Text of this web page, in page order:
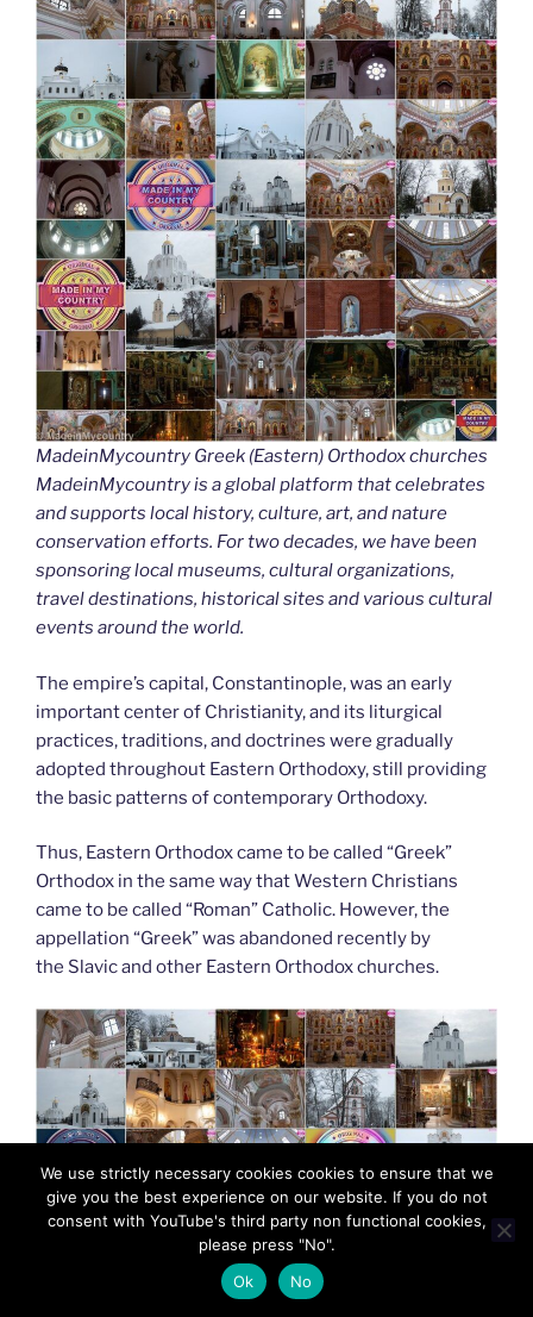
MadeinMycountry Greek (Eastern) Orthodox churches
MadeinMycountry is a global platform that celebrates
and supports local history, culture, art, and nature
conservation efforts. For two decades, we have been
sponsoring local museums, cultural organizations,
travel destinations, historical sites and various cultural
events around the world.
The empire’s capital, Constantinople, was an early
important center of Christianity, and its liturgical
practices, traditions, and doctrines were gradually
adopted throughout Eastern Orthodoxy, still providing
the basic patterns of contemporary Orthodoxy.
Thus, Eastern Orthodox came to be called “Greek”
Orthodox in the same way that Western Christians
came to be called “Roman” Catholic. However, the
appellation “Greek” was abandoned recently by
the Slavic and other Eastern Orthodox churches.
We use strictly necessary cookies cookies to ensure that we
give you the best experience on our website. If you do not
consent with YouTube's third party non functional cookies,
please press "No".
Ok
No